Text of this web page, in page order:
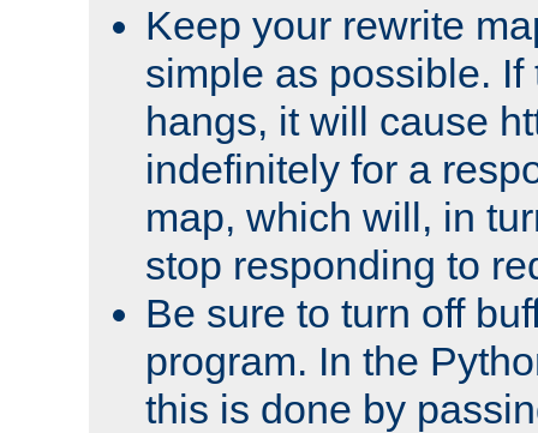
Keep your rewrite
simple as possible. If
hangs, it will cause
indefinitely for a
map, which will, in
stop responding to
Be sure to turn off
program. In the
this is done by